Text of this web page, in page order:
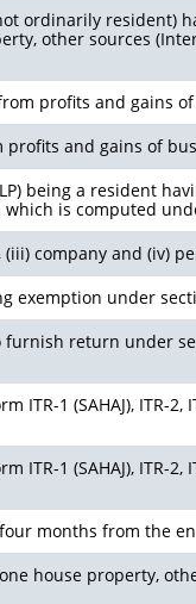
ordinarily resident)
other sources
profits and gains
and gains of
being a resident
is computed
company and (iv)
exemption under
return under
1 (SAHAJ), ITR-2,
1 (SAHAJ), ITR-2,
months from the
house property,